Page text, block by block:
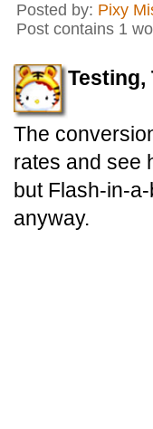
Posted by: Pixy
Post contains 1
Testing,
The
rates and see
but Flash-in-
anyway.